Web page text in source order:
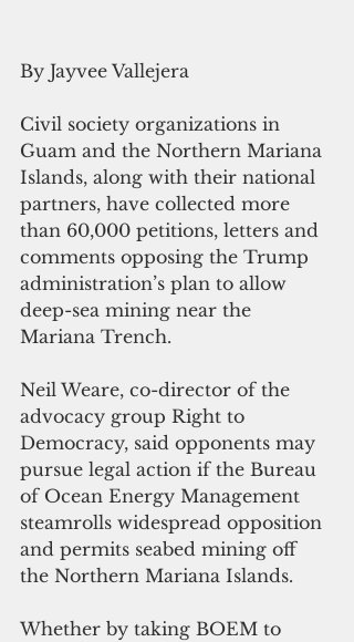
By Jayvee Vallejera
Civil society organizations in
Guam and the Northern Mariana
Islands, along with their national
partners, have collected more
than 60,000 petitions, letters and
comments opposing the Trump
administration’s plan to allow
deep-sea mining near the
Mariana Trench.
Neil Weare, co-director of the
advocacy group Right to
Democracy, said opponents may
pursue legal action if the Bureau
of Ocean Energy Management
steamrolls widespread opposition
and permits seabed mining off
the Northern Mariana Islands.
Whether by taking BOEM to